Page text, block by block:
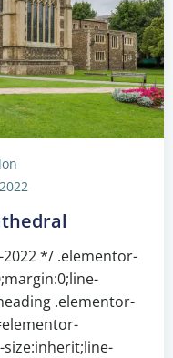
2022 */ .elementor-
.elementor-